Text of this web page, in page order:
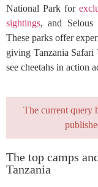
National Park for
sightings, and Selous
These parks offer
giving Tanzania Safari
see cheetahs in action
The current query
The top camps
Tanzania